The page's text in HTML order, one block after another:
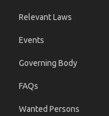
Relevant Laws
Events
Governing Body
FAQs
Wanted Persons